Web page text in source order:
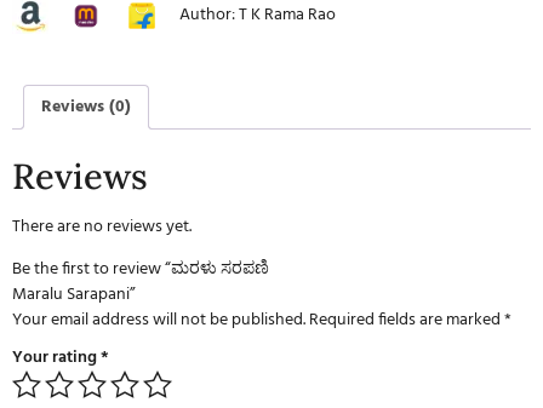
Author: T K Rama Rao
Reviews (0)
Reviews
There are no reviews yet.
Be the first to review “ಮರಳು ಸರಪಣಿ
Maralu Sarapani”
Your email address will not be published.Required fields are marked*
Your rating*